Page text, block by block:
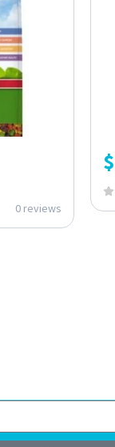
0 reviews
$